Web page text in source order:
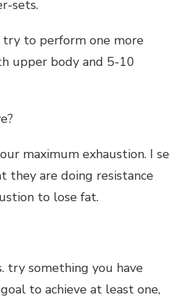
sets.
try to perform one more
upper body and 5-10
maximum exhaustion. I
they are doing resistance
to lose fat.
try something you have
to achieve at least one,